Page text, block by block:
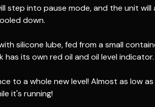
step into pause mode, and the unit
down.
silicone lube, fed from a small
has its own red oil and oil level indicator.
to a whole new level! Almost as low
it's running!